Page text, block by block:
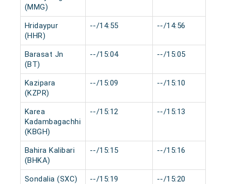
(MMG)
Hridaypur
(HHR)
--/14:55 --/14:56
Barasat Jn
(BT)
--/15:04 --/15:05
Kazipara
(KZPR)
--/15:09 --/15:10
Karea
Kadambagachhi
(KBGH)
--/15:12 --/15:13
Bahira Kalibari
(BHKA)
--/15:15 --/15:16
Sondalia (SXC) --/15:19 --/15:20